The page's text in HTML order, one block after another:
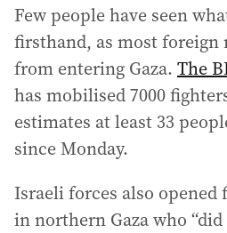
Few people have seen
firsthand, as most foreign
from entering Gaza. The
has mobilised 7000
estimates at least 33
since Monday.
Israeli forces also opened
in northern Gaza who